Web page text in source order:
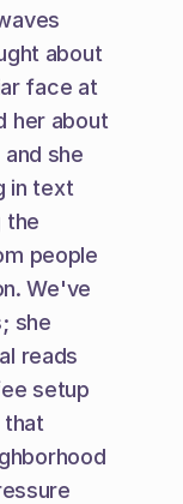
about
face at
her about
she
in text
the
people
We've
she
reads
setup
that